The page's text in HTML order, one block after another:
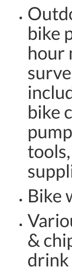
bike
hour
bike
Bike
&